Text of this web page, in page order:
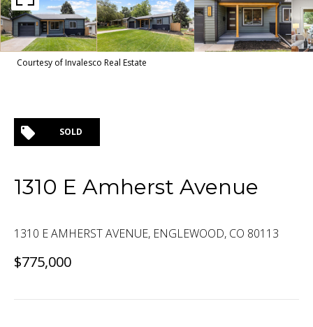
Courtesy of Invalesco Real Estate
SOLD
1310 E Amherst Avenue
1310 E AMHERST AVENUE, ENGLEWOOD, CO 80113
$775,000